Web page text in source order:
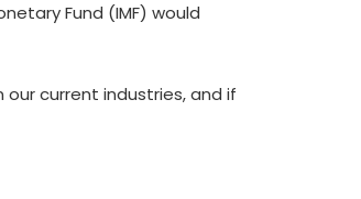
Fund (IMF) would
current industries, and if